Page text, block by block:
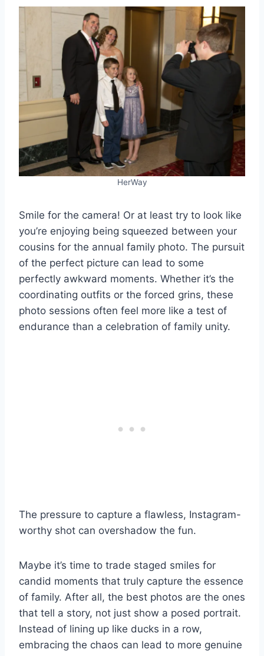
HerWay
Smile for the camera! Or at least try to look like
you’re enjoying being squeezed between your
cousins for the annual family photo. The pursuit
of the perfect picture can lead to some
perfectly awkward moments. Whether it’s the
coordinating outfits or the forced grins, these
photo sessions often feel more like a test of
endurance than a celebration of family unity.
The pressure to capture a flawless, Instagram-
worthy shot can overshadow the fun.
Maybe it’s time to trade staged smiles for
candid moments that truly capture the essence
of family. After all, the best photos are the ones
that tell a story, not just show a posed portrait.
Instead of lining up like ducks in a row,
embracing the chaos can lead to more genuine